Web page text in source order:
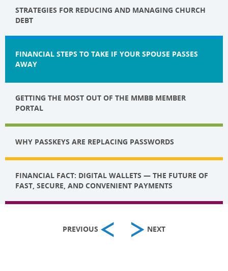
STRATEGIES FOR REDUCING AND MANAGING CHURCH
DEBT
FINANCIAL STEPS TO TAKE IF YOUR SPOUSE PASSES
AWAY
GETTING THE MOST OUT OF THE MMBB MEMBER
PORTAL
WHY PASSKEYS ARE REPLACING PASSWORDS
FINANCIAL FACT: DIGITAL WALLETS — THE FUTURE OF
FAST, SECURE, AND CONVENIENT PAYMENTS
PREVIOUS NEXT